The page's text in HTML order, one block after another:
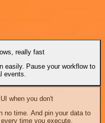
really fast
easily. Pause your workflow to
events.
when you don't
no time. And pin your data to
time you execute.